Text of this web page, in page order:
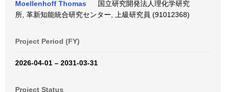
Moellenhoff Thomas
国立研究開発法人理化学研究
所, 革新知能統合研究センター, 上級研究員 (91012368)
Project Period (FY)
2026-04-01 – 2031-03-31
Project Status